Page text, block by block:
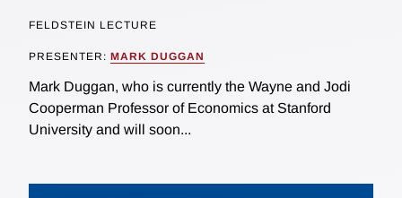
FELDSTEIN LECTURE
PRESENTER: MARK DUGGAN
Mark Duggan, who is currently the Wayne and Jodi
Cooperman Professor of Economics at Stanford
University and will soon...